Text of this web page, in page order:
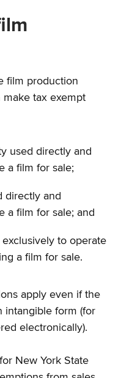
film production
make tax exempt
used directly and
a film for sale;
directly and
a film for sale; and
to operate
a film for sale.
apply even if the
intangible form (for
electronically).
New York State